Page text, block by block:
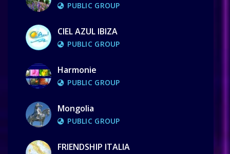
PUBLIC GROUP
CIEL AZUL IBIZA
PUBLIC GROUP
Harmonie
PUBLIC GROUP
Mongolia
PUBLIC GROUP
FRIENDSHIP ITALIA